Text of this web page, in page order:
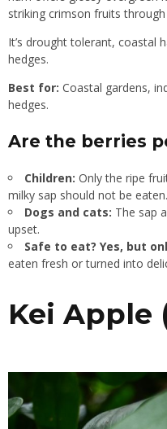
striking crimson fruits
It’s drought tolerant, coastal
hedges.
Best for: Coastal gardens,
hedges.
Are the berries
Children: Only the ripe
milky sap should not be eaten.
Dogs and cats: The sap
upset.
Safe to eat? Yes, but
eaten fresh or turned into
Kei Apple